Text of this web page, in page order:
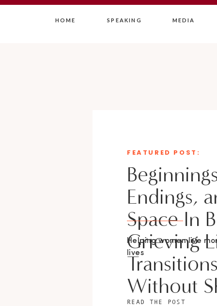
HOME SPEAKING MEDIA
Endings,
Space In
Grieving
Without
Helping women live
lives
FEATURED POST:
READ THE POST